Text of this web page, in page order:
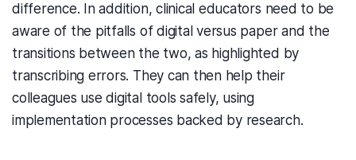
difference. In addition, clinical educators need to be
aware of the pitfalls of digital versus paper and the
transitions between the two, as highlighted by
transcribing errors. They can then help their
colleagues use digital tools safely, using
implementation processes backed by research.